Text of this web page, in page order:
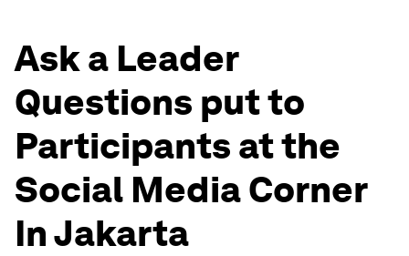
Ask a Leader
Questions put to
Participants at the
Social Media Corner
In Jakarta